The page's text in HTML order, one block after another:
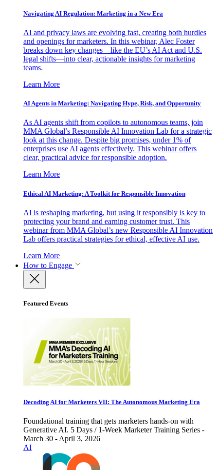
Navigating AI Regulation: Marketing in a New Era
AI and privacy laws are evolving fast, creating both hurdles
and openings for marketers. In this webinar, Alec Foster
breaks down key changes—like the EU’s AI Act and U.S.
legal shifts—into clear, actionable insights for marketing
teams.
Learn More
AI Agents in Marketing: Navigating Hype, Risk, and Opportunity
As AI agents shift from copilots to autonomous teams, join
MMA Global’s Responsible AI Innovation Lab for a strategic
look at this change. Despite big promises, under 1% of
enterprises use AI agents effectively. This webinar offers
clear, practical advice for responsible adoption.
Learn More
Ethical AI Marketing: A Toolkit for Responsible Innovation
AI is reshaping marketing, but using it responsibly is key to
protecting your brand and earning customer trust. This
webinar from MMA Global’s new Responsible AI Innovation
Lab offers practical strategies for ethical, effective AI use.
Learn More
How to Engage
Featured Events
Decoding AI for Marketers VII: The Autonomous Marketing Era
Foundational training that gets marketers hands-on with
Generative AI. 5 Days / 1-Week Marketer Training Series -
March 30 - April 3, 2026
AI